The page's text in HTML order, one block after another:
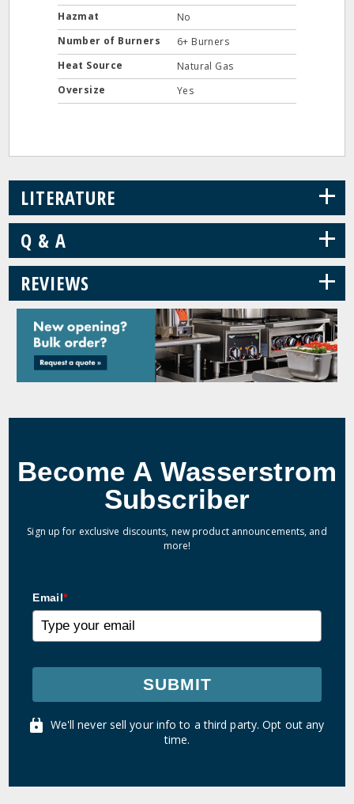
Hazmat
No
Number of Burners
6+ Burners
Heat Source
Natural Gas
Oversize
Yes
LITERATURE +
Q & A +
REVIEWS +
Become A Wasserstrom
Subscriber
Sign up for exclusive discounts, new product announcements, and
more!
Email*
SUBMIT
We'll never sell your info to a third party. Opt out any
time.